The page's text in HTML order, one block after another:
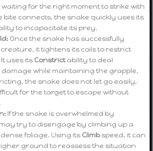
waiting for the right moment to strike with
bite connects, the snake quickly uses its
to incapacitate its prey.
Once the snake has successfully
it tightens its coils to restrict
uses its Constrictability to deal
while maintaining the grapple.
the snake does not let go easily,
for the target to escape without
If the snake is overwhelmed by
try to disengage by climbing up a
foliage. Using its Climbspeed, it can
ground to reassess the situation